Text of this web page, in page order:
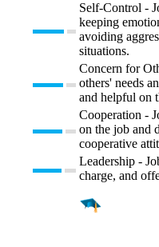
Self-Control -
keeping
avoiding
situations.
Concern for
others' needs
and helpful on
Cooperation -
on the job and
cooperative
Leadership -
charge, and